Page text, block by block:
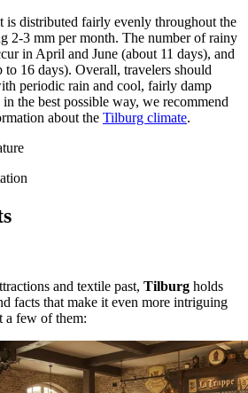
is distributed fairly evenly throughout the
2-3 mm per month. The number of rainy
in April and June (about 11 days), and
to 16 days). Overall, travelers should
periodic rain and cool, fairly damp
the best possible way, we recommend
about the Tilburg climate.
and textile past, Tilburg holds
facts that make it even more intriguing
a few of them: